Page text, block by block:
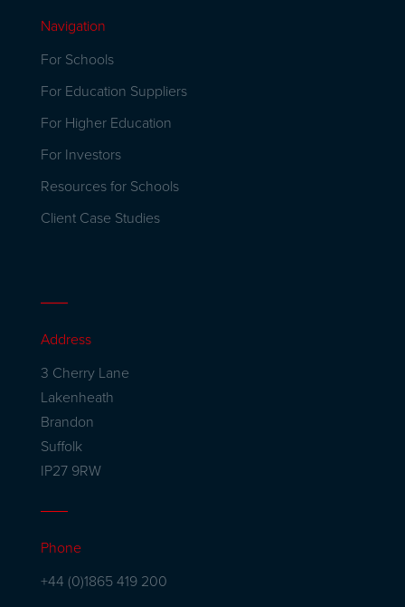
Navigation
For Schools
For Education Suppliers
For Higher Education
For Investors
Resources for Schools
Client Case Studies
Address
3 Cherry Lane
Lakenheath
Brandon
Suffolk
IP27 9RW
Phone
+44 (0)1865 419 200